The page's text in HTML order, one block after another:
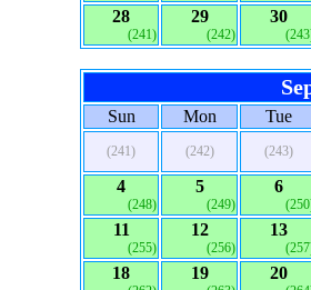
28
(241)
29
(242)
30
Sun Mon Tue
(241) (242) (243)
4
(248)
5
(249)
6
11
(255)
12
(256)
13
18 19 20